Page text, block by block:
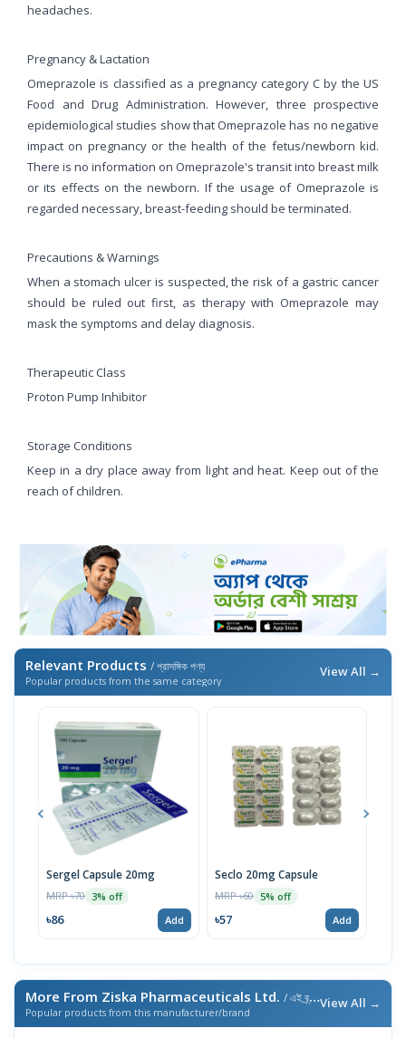
headaches.
Pregnancy & Lactation
Omeprazole is classified as a pregnancy category C by the US
Food and Drug Administration. However, three prospective
epidemiological studies show that Omeprazole has no negative
impact on pregnancy or the health of the fetus/newborn kid.
There is no information on Omeprazole's transit into breast milk
or its effects on the newborn. If the usage of Omeprazole is
regarded necessary, breast-feeding should be terminated.
Precautions & Warnings
When a stomach ulcer is suspected, the risk of a gastric cancer
should be ruled out first, as therapy with Omeprazole may
mask the symptoms and delay diagnosis.
Therapeutic Class
Proton Pump Inhibitor
Storage Conditions
Keep in a dry place away from light and heat. Keep out of the
reach of children.
Relevant Products / প্রাসঙ্গিক পণ্য
Popular products from the same category
View All →
Sergel Capsule 20mg
MRP ৳70 3% off
৳86 Add
Seclo 20mg Capsule
MRP ৳60 5% off
৳57 Add
More From Ziska Pharmaceuticals Ltd. / এই ব্র্যান্ডের আরও পণ্য
Popular products from this manufacturer/brand
View All →